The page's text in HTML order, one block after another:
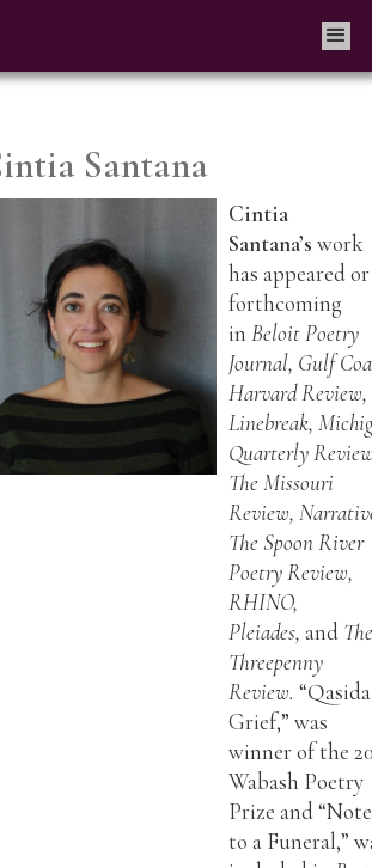
Santana
Cintia
Santana’s work
has appeared
forthcoming
inBeloit Poetry
Journal, Gulf
Harvard Review,
Linebreak,
Quarterly
The Missouri
Review,
The Spoon River
Poetry Review,
RHINO,
Pleiades,and
Threepenny
Review.
Grief,” was
winner of the
Wabash Poetry
Prize and
to a Funeral,”